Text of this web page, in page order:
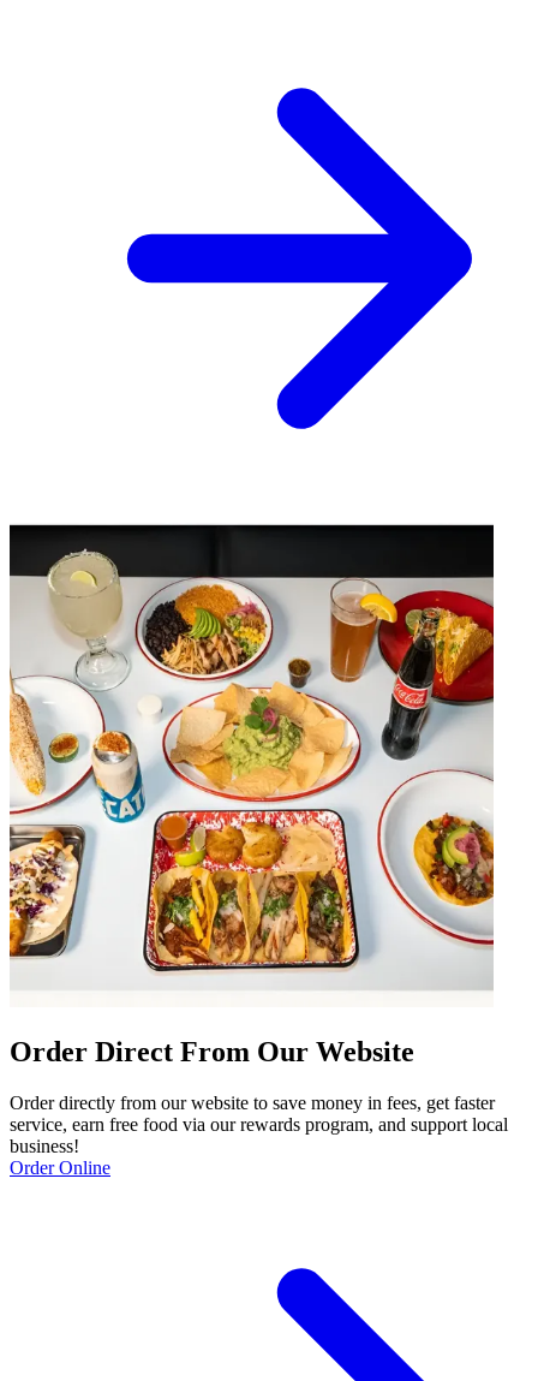
Order Direct From Our Website
Order directly from our website to save money in fees, get faster
service, earn free food via our rewards program, and support local
business!
Order Online